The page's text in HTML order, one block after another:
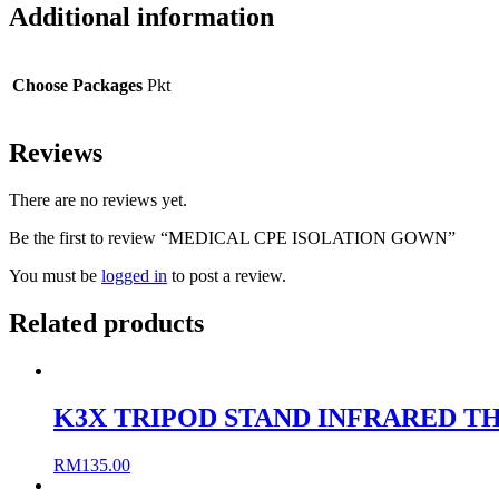
Additional information
Choose Packages Pkt
Reviews
There are no reviews yet.
Be the first to review “MEDICAL CPE ISOLATION GOWN”
You must be logged in to post a review.
Related products
K3X TRIPOD STAND INFRARED
RM135.00